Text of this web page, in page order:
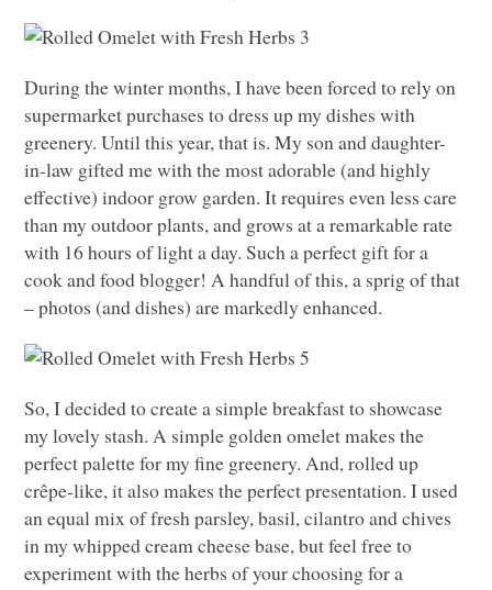
During the winter months, I have been forced to rely on
supermarket purchases to dress up my dishes with
greenery. Until this year, that is. My son and daughter-
in-law gifted me with the most adorable (and highly
effective) indoor grow garden. It requires even less care
than my outdoor plants, and grows at a remarkable rate
with 16 hours of light a day. Such a perfect gift for a
cook and food blogger! A handful of this, a sprig of that
– photos (and dishes) are markedly enhanced.
So, I decided to create a simple breakfast to showcase
my lovely stash. A simple golden omelet makes the
perfect palette for my fine greenery. And, rolled up
crêpe-like, it also makes the perfect presentation. I used
an equal mix of fresh parsley, basil, cilantro and chives
in my whipped cream cheese base, but feel free to
experiment with the herbs of your choosing for a